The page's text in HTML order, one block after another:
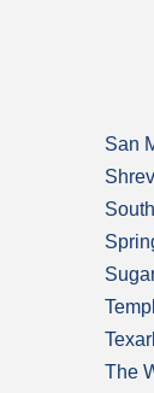
San
The